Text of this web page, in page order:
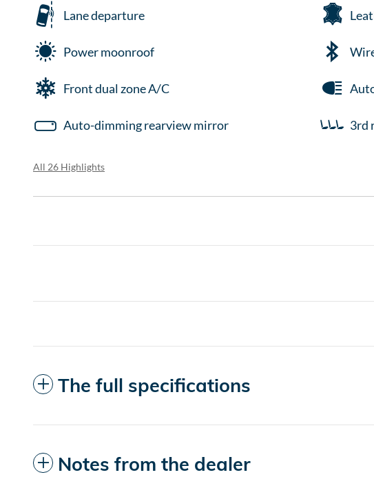
Lane departure
Power moonroof
Front dual zone A/C
Auto-dimming rearview mirror 3rd
All 26 Highlights
The full specifications
Notes from the dealer